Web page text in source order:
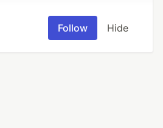
Follow Hide